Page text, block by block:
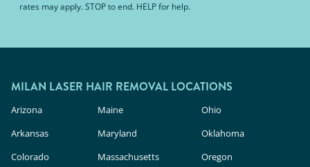
rates may apply. STOP to end. HELP for help.
MILAN LASER HAIR REMOVAL LOCATIONS
Arizona
Arkansas
Colorado
Maine
Maryland
Massachusetts
Ohio
Oklahoma
Oregon